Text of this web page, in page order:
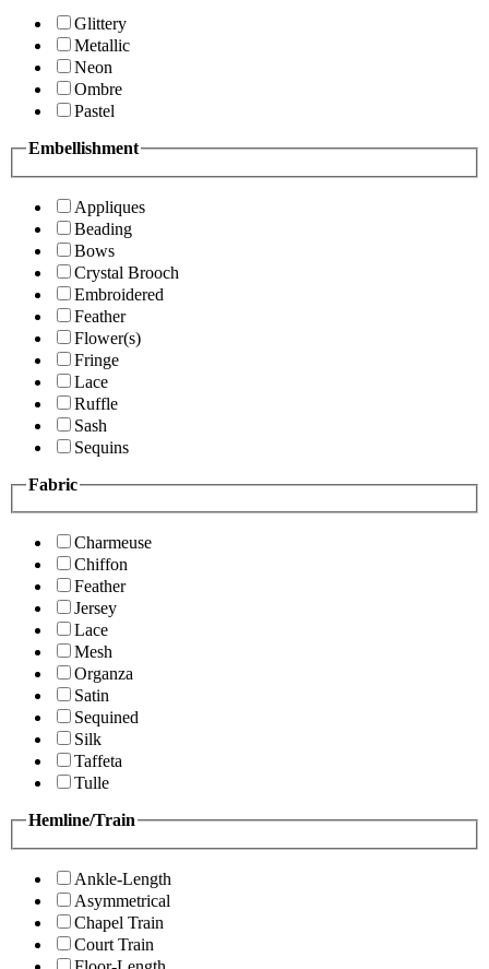
Glittery
Metallic
Neon
Ombre
Pastel
Embellishment
Appliques
Beading
Bows
Crystal Brooch
Embroidered
Feather
Flower(s)
Fringe
Lace
Ruffle
Sash
Sequins
Fabric
Charmeuse
Chiffon
Feather
Jersey
Lace
Mesh
Organza
Satin
Sequined
Silk
Taffeta
Tulle
Hemline/Train
Ankle-Length
Asymmetrical
Chapel Train
Court Train